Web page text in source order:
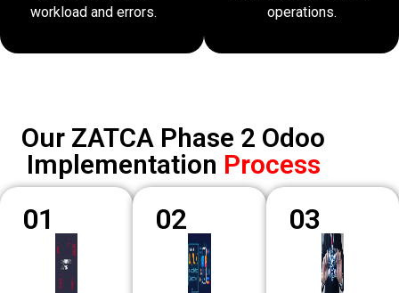
workload and errors.
operations.
Our ZATCA Phase 2 Odoo
Implementation Process
01 02 03